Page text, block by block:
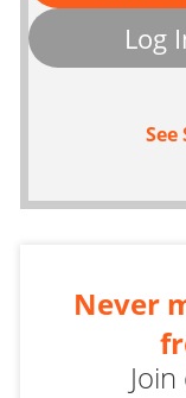
Log
Never